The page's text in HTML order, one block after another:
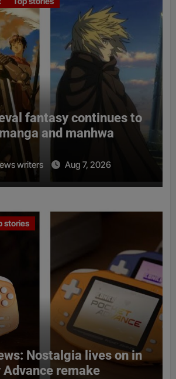
fantasy continues to
and manhwa
writers Aug 7, 2026
stories
Nostalgia lives on in
Advance remake